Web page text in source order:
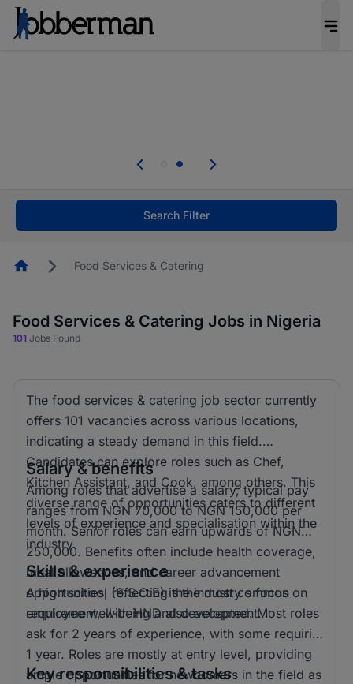
welcome applications from persons with
Search Filter
HomepageFood Services & Catering
Food Services & Catering Jobs in Nigeria
101 Jobs Found
The food services & catering job sector currently
offers 101 vacancies across various locations,
indicating a steady demand in this field.
Candidates can explore roles such as Chef,
Kitchen Assistant, and Cook, among others. This
diverse range of opportunities caters to different
levels of experience and specialisation within the
industry.
Salary & benefits
Among roles that advertise a salary, typical pay
ranges from NGN 70,000 to NGN 150,000 per
month. Senior roles can earn upwards of NGN
250,000. Benefits often include health coverage,
meal allowances, and career advancement
opportunities, reflecting the industry's focus on
employee well-being and development.
Skills & experience
A high school (S.S.C.E) is the most common
requirement, with HND also accepted. Most roles
ask for 2 years of experience, with some requiring
1 year. Roles are mostly at entry level, providing
ample opportunities for newcomers in the field as
Key responsibilities & tasks